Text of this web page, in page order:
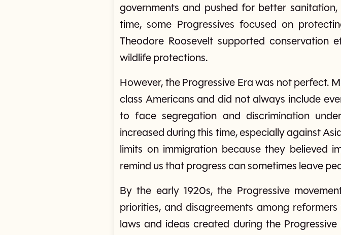
governments and pushed for better
time, some Progressives focused on
Theodore Roosevelt supported conservation
wildlife protections.
However, the Progressive Era was not perfect.
class Americans and did not always include
to face segregation and discrimination
increased during this time, especially against
limits on immigration because they believed
remind us that progress can sometimes leave
By the early 1920s, the Progressive
priorities, and disagreements among
laws and ideas created during the